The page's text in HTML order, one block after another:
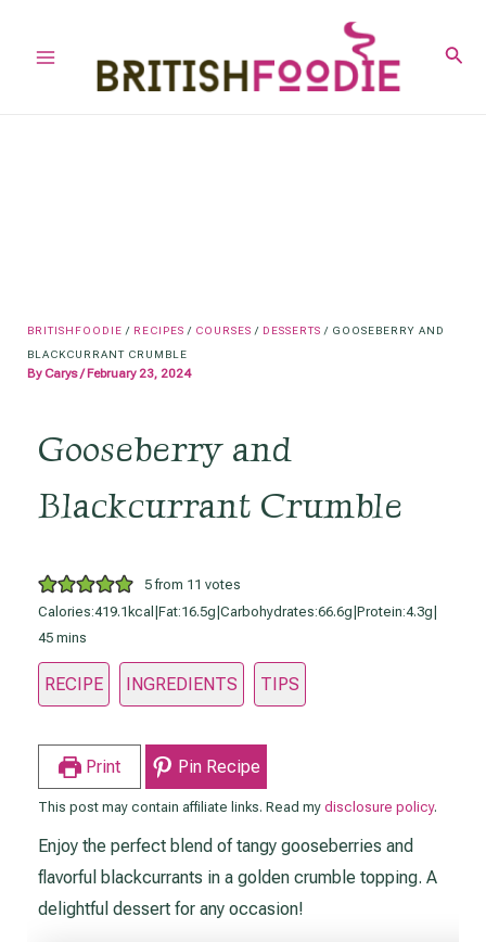
BRITISHFOODIE / RECIPES / COURSES / DESSERTS / GOOSEBERRY AND
BLACKCURRANT CRUMBLE
ByCarys/February 23, 2024
Gooseberry and
Blackcurrant Crumble
5from 11 votes
Calories:419.1kcal |Fat:16.5g |Carbohydrates:66.6g |Protein:4.3g
45minutes
mins
RECIPE INGREDIENTS TIPS
Print Pin Recipe
This post may contain affiliate links. Read mydisclosure policy.
Enjoy the perfect blend of tangy gooseberries and
flavorful blackcurrants in a golden crumble topping. A
delightful dessert for any occasion!